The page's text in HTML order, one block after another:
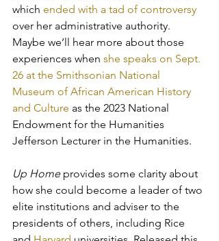
which ended with a tad of controversy
over her administrative authority.
Maybe we’ll hear more about those
experiences when she speaks on Sept.
26 at the Smithsonian National
Museum of African American History
and Culture as the 2023 National
Endowment for the Humanities
Jefferson Lecturer in the Humanities.
Up Home provides some clarity about
how she could become a leader of two
elite institutions and adviser to the
presidents of others, including Rice